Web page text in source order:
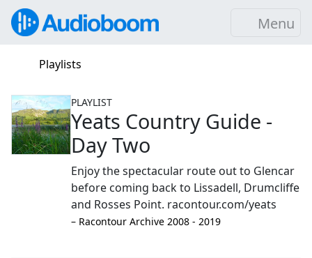
Menu
Playlists
PLAYLIST
Yeats Country Guide -
Day Two
Enjoy the spectacular route out to Glencar
before coming back to Lissadell, Drumcliffe
and Rosses Point. racontour.com/yeats
–⁠ Racontour Archive 2008 - 2019